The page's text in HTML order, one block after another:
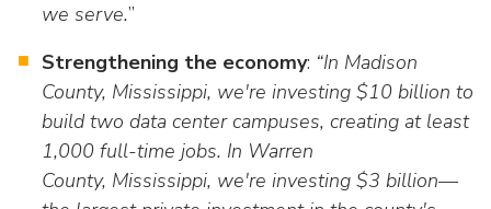
we serve.”
Strengthening the economy: “In Madison
County, Mississippi, we're investing $10 billion to
build two data center campuses, creating at least
1,000 full-time jobs. In Warren
County, Mississippi, we're investing $3 billion—